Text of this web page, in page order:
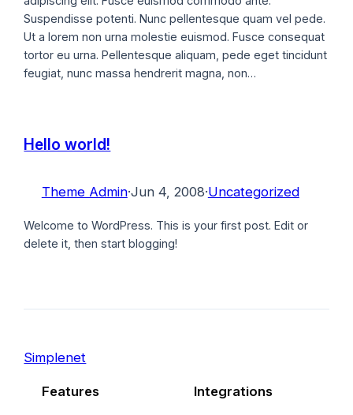
Suspendisse potenti. Nunc pellentesque quam vel pede.
Ut a lorem non urna molestie euismod. Fusce consequat
tortor eu urna. Pellentesque aliquam, pede eget tincidunt
feugiat, nunc massa hendrerit magna, non…
Hello world!
Theme Admin·Jun 4, 2008·Uncategorized
Welcome to WordPress. This is your first post. Edit or
delete it, then start blogging!
Simplenet
Features Integrations